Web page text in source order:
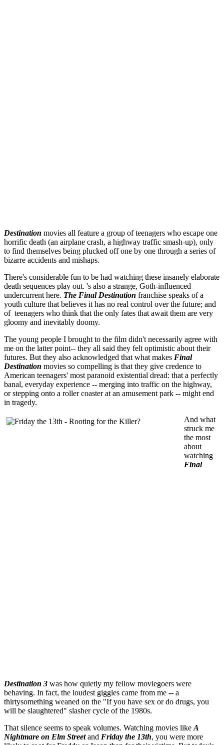
Destination movies all feature a group of teenagers who escape one
horrific death (an airplane crash, a highway traffic smash-up), only
to find themselves being plucked off one by one through a series of
bizarre accidents and mishaps.
There's considerable fun to be had watching these insanely elaborate
death sequences play out. 's also a strange, Goth-influenced
undercurrent here. The Final Destination franchise speaks of a
youth culture that believes it has no real control over the future; and
of teenagers who think that the only fates that await them are very
gloomy and inevitably doomy.
The young people I brought to the film didn't necessarily agree with
me on the latter point-- they all said they felt optimistic about their
futures. But they also acknowledged that what makes Final
Destination movies so compelling is that they give credence to
American teenagers' most paranoid existential dread: that a perfectly
banal, everyday experience -- merging into traffic on the highway,
or stepping onto a roller coaster at an amusement park -- might end
in tragedy.
And what
struck me
the most
about
watching
Final
Destination 3 was how quietly my fellow moviegoers were
behaving. In fact, the loudest giggles came from me -- a
thirtysomething weaned on the "If you have sex or do drugs, you
will be slaughtered" slasher cycle of the 1980s.
That silence seems to speak volumes. Watching movies like A
Nightmare on Elm Streetand Friday the 13th, you were more